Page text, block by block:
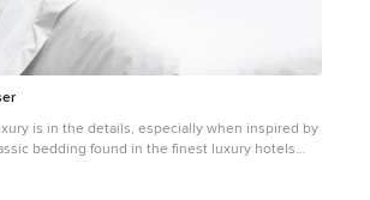
is in the details, especially when inspired by
bedding found in the finest luxury hotels